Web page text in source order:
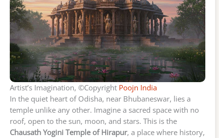
Artist’s Imagination, ©Copyright Poojn India
In the quiet heart of Odisha, near Bhubaneswar, lies a
temple unlike any other. Imagine a sacred space with no
roof, open to the sun, moon, and stars. This is the
Chausath Yogini Temple of Hirapur, a place where history,